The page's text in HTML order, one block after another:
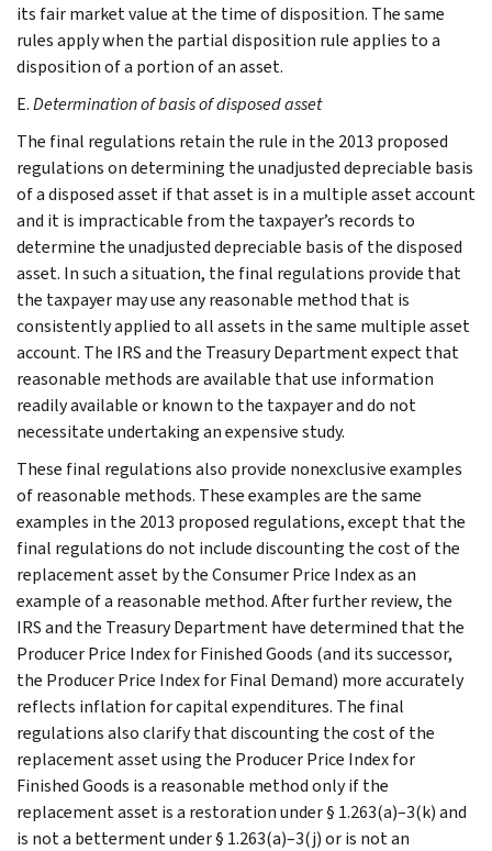
its fair market value at the time of disposition. The same
rules apply when the partial disposition rule applies to a
disposition of a portion of an asset.
E.Determination of basis of disposed asset
The final regulations retain the rule in the 2013 proposed
regulations on determining the unadjusted depreciable basis
of a disposed asset if that asset is in a multiple asset account
and it is impracticable from the taxpayer’s records to
determine the unadjusted depreciable basis of the disposed
asset. In such a situation, the final regulations provide that
the taxpayer may use any reasonable method that is
consistently applied to all assets in the same multiple asset
account. The IRS and the Treasury Department expect that
reasonable methods are available that use information
readily available or known to the taxpayer and do not
necessitate undertaking an expensive study.
These final regulations also provide nonexclusive examples
of reasonable methods. These examples are the same
examples in the 2013 proposed regulations, except that the
final regulations do not include discounting the cost of the
replacement asset by the Consumer Price Index as an
example of a reasonable method. After further review, the
IRS and the Treasury Department have determined that the
Producer Price Index for Finished Goods (and its successor,
the Producer Price Index for Final Demand) more accurately
reflects inflation for capital expenditures. The final
regulations also clarify that discounting the cost of the
replacement asset using the Producer Price Index for
Finished Goods is a reasonable method only if the
replacement asset is a restoration under § 1.263(a)–3(k) and
is not a betterment under § 1.263(a)–3(j) or is not an